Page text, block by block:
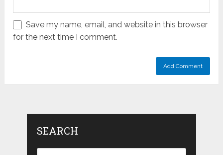
Save my name, email, and website in this browser
for the next time I comment.
SEARCH